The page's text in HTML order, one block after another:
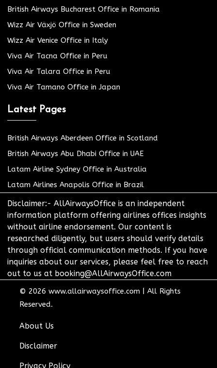
British Airways Bucharest Office in Romania
Wizz Air Växjö Office in Sweden
Wizz Air Venice Office in Italy
Viva Air Tacna Office in Peru
Viva Air Talara Office in Peru
Viva Air Tamano Office in Japan
Latest Pages
British Airways Aberdeen Office in Scotland
British Airways Abu Dhabi Office in UAE
Latam Airline Sydney Office in Australia
Latam Airlines Anapolis Office in Brazil
Disclaimer:- AllAirwaysOffice is an independent
information platform offering airlines offices insights
without airline endorsement. Our content is
researched diligently, but users should verify details
through official communication methods. If you have
inquiries about our services, please feel free to reach
out to us at booking@AllAirwaysOffice.com
© 2026 www.allairwaysoffice.com
All Rights
Reserved.
About Us
Disclaimer
Privacy Policy